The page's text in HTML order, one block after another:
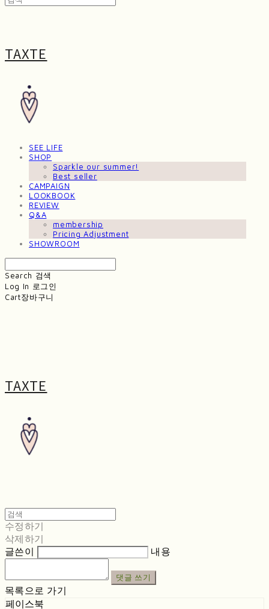
TAXTE
SEE LIFE
SHOP
Sparkle our summer!
Best seller
CAMPAIGN
LOOKBOOK
REVIEW
Q&A
membership
Pricing Adjustment
SHOWROOM
Search 검색
Log In 로그인
Cart장바구니
TAXTE
수정하기
삭제하기
글쓴이
내용
댓글 쓰기
목록으로 가기
페이스북